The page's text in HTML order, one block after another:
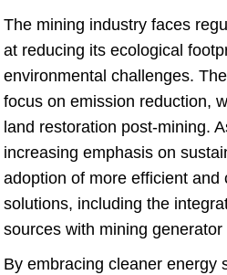
The mining industry faces
at reducing its ecological
environmental challenges.
focus on emission reduction,
land restoration post-mining.
increasing emphasis on
adoption of more efficient and
solutions, including the
sources with mining generator
By embracing cleaner energy